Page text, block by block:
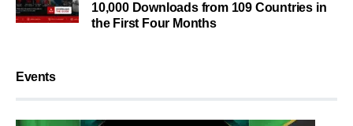
10,000 Downloads from 109 Countries in
the First Four Months
Events